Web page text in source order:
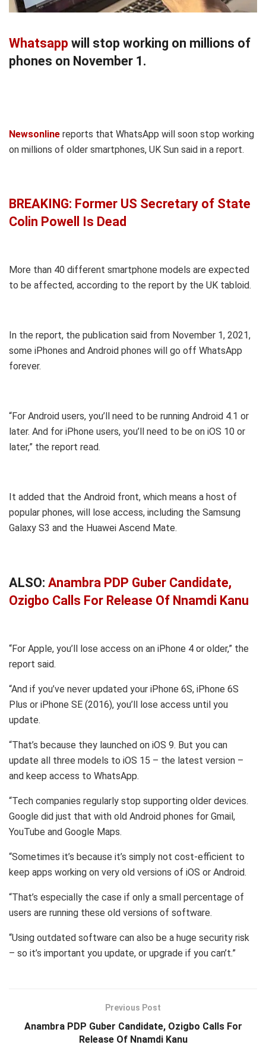
Whatsapp will stop working on millions of
phones on November 1.
Newsonline reports that WhatsApp will soon stop working
on millions of older smartphones, UK Sun said in a report.
BREAKING: Former US Secretary of State
Colin Powell Is Dead
More than 40 different smartphone models are expected
to be affected, according to the report by the UK tabloid.
In the report, the publication said from November 1, 2021,
some iPhones and Android phones will go off WhatsApp
forever.
“For Android users, you’ll need to be running Android 4.1 or
later. And for iPhone users, you’ll need to be on iOS 10 or
later,” the report read.
It added that the Android front, which means a host of
popular phones, will lose access, including the Samsung
Galaxy S3 and the Huawei Ascend Mate.
ALSO: Anambra PDP Guber Candidate,
Ozigbo Calls For Release Of Nnamdi Kanu
“For Apple, you’ll lose access on an iPhone 4 or older,” the
report said.
“And if you’ve never updated your iPhone 6S, iPhone 6S
Plus or iPhone SE (2016), you’ll lose access until you
update.
“That’s because they launched on iOS 9. But you can
update all three models to iOS 15 – the latest version –
and keep access to WhatsApp.
“Tech companies regularly stop supporting older devices.
Google did just that with old Android phones for Gmail,
YouTube and Google Maps.
“Sometimes it’s because it’s simply not cost-efficient to
keep apps working on very old versions of iOS or Android.
“That’s especially the case if only a small percentage of
users are running these old versions of software.
“Using outdated software can also be a huge security risk
– so it’s important you update, or upgrade if you can’t.”
Previous Post
Anambra PDP Guber Candidate, Ozigbo Calls For
Release Of Nnamdi Kanu